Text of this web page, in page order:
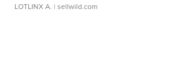
LOTLINX A. | sellwild.com